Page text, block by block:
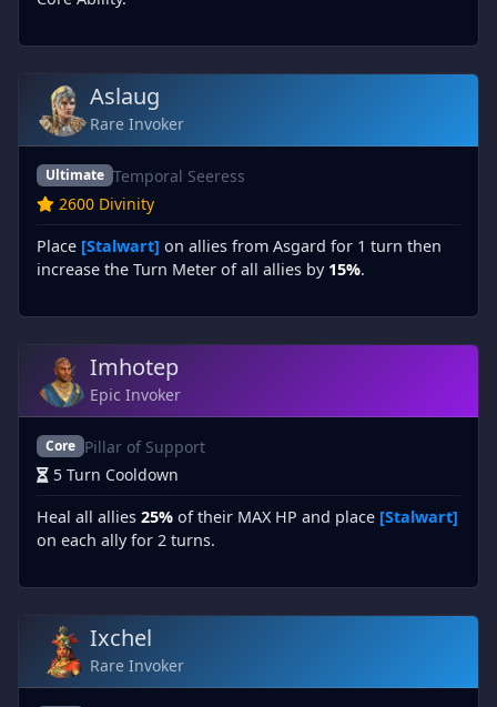
Aslaug
Rare Invoker
Ultimate Temporal Seeress
2600 Divinity
Place [Stalwart] on allies from Asgard for 1 turn then
increase the Turn Meter of all allies by 15%.
Imhotep
Epic Invoker
Core Pillar of Support
5 Turn Cooldown
Heal all allies 25% of their MAX HP and place [Stalwart]
on each ally for 2 turns.
Ixchel
Rare Invoker